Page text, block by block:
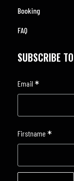
Booking
FAQ
SUBSCRIBE
Email *
Firstname *